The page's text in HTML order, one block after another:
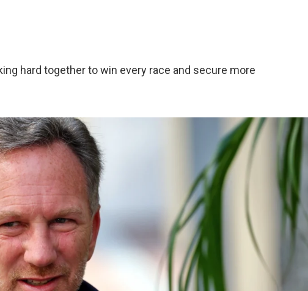
hard together to win every race and secure more